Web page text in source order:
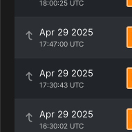
18:00:25 UTC
Apr 29 2025
17:47:00 UTC
Apr 29 2025
17:30:43 UTC
Apr 29 2025
16:30:02 UTC